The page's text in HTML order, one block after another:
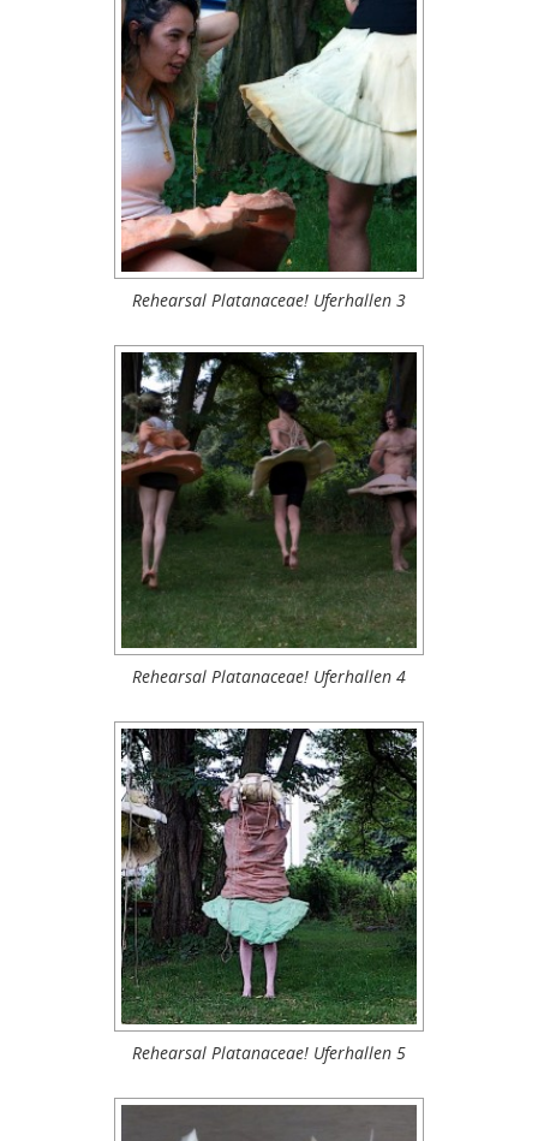
Rehearsal Platanaceae! Uferhallen 3
Rehearsal Platanaceae! Uferhallen 4
Rehearsal Platanaceae! Uferhallen 5